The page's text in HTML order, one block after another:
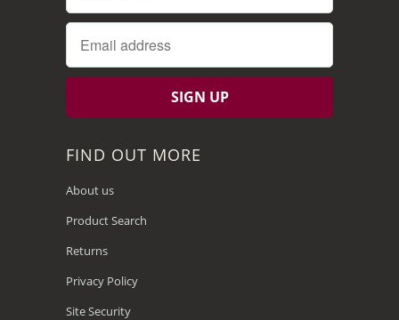
FIND OUT MORE
About us
Product Search
Returns
Privacy Policy
Site Security